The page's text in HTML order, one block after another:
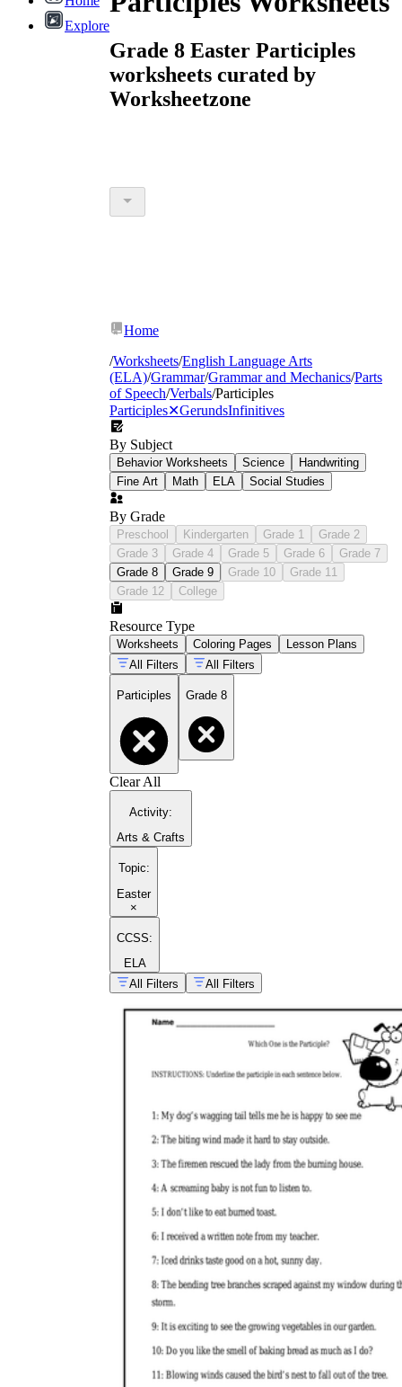
Explore
Grade 8 Easter Participles
worksheets curated by
Worksheetzone
Home
/Worksheets/English Language Arts
(ELA)/Grammar/Grammar and Mechanics/Parts
of Speech/Verbals/Participles
Participles✕GerundsInfinitives
By Subject
Behavior Worksheets Science
Handwriting
Fine Art
Math ELA Social Studies
By Grade
Preschool Kindergarten Grade 1
Grade 2
Grade 3
Grade 4 Grade 5 Grade 6
Grade 7
Grade 8
Grade 9 Grade 10
Grade 11
Grade 12
College
Resource Type
Worksheets Coloring Pages
Lesson Plans
All Filters
All Filters
Participles Grade 8
Clear All
Activity:
Arts & Crafts
Topic:
Easter
×
CCSS:
ELA
All Filters
All Filters